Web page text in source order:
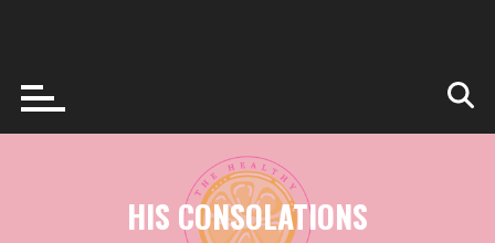
HIS CONSOLATIONS